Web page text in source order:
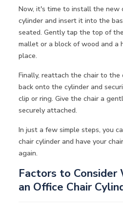
Now, it's time to install the new
cylinder and insert it into the
seated. Gently tap the top of
mallet or a block of wood and a
place.
Finally, reattach the chair to the
back onto the cylinder and
clip or ring. Give the chair a
securely attached.
In just a few simple steps, you
chair cylinder and have your
again.
Factors to Consider
an Office Chair